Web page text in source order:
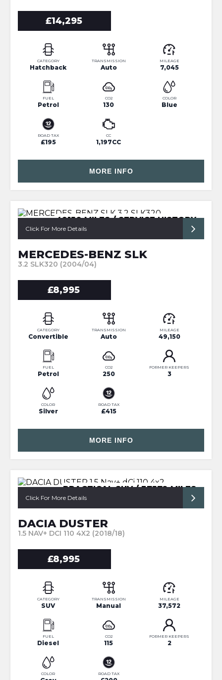
£14,295
CATEGORY
Hatchback
TRANSMISSION
Auto
MILEAGE
7,045
FUEL
Petrol
CO2
130
COLOR
Blue
ROAD TAX
£195
CC
1,197CC
MORE INFO
49150 MILES / SERVICE HISTORY
Click For More Details
MERCEDES-BENZ SLK
3.2 SLK320 (2004/04)
£8,995
CATEGORY
Convertible
TRANSMISSION
Auto
MILEAGE
49,150
FUEL
Petrol
CO2
250
FORMER KEEPERS
3
COLOR
Silver
ROAD TAX
£415
MORE INFO
PRACTICAL SUV / 37572 MILES
Click For More Details
DACIA DUSTER
1.5 NAV+ DCI 110 4X2 (2018/18)
£8,995
CATEGORY
SUV
TRANSMISSION
Manual
MILEAGE
37,572
FUEL
Diesel
CO2
115
FORMER KEEPERS
2
COLOR ROAD TAX